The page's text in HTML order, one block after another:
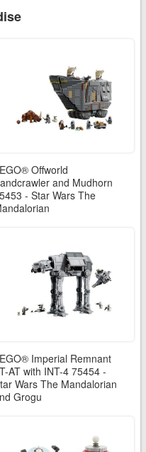
Offworld
and Mudhorn
- Star Wars The
Imperial Remnant
AT with INT-4 75454 -
Wars The Mandalorian
Grogu